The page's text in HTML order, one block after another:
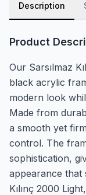
Description
Product
Our Sarsılmaz
black acrylic
modern look
Made from
a smooth yet
control. The
sophistication,
appearance that
Kılınç 2000